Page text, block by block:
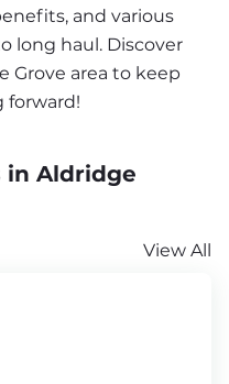
and various
long haul. Discover
Grove area to keep
forward!
in Aldridge
View All